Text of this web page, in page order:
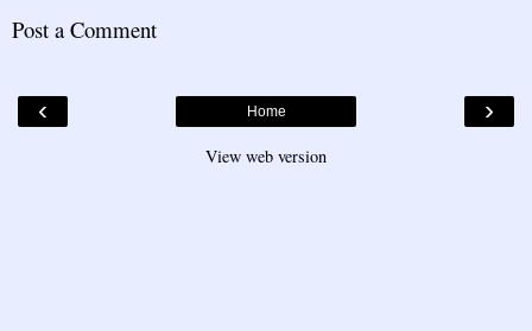
Post a Comment
‹ ›
Home
View web version